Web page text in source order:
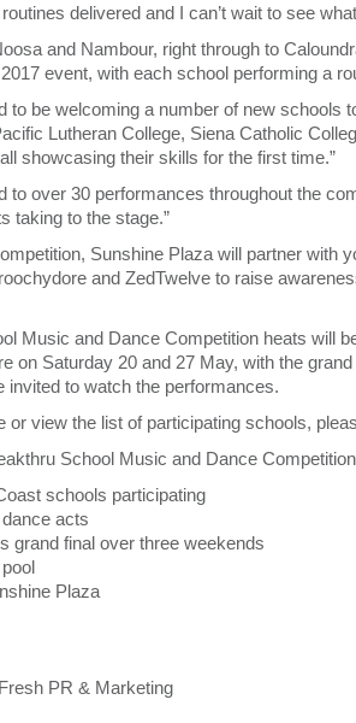
delivered and I can’t wait to see
and Nambour, right through to
event, with each school performing a
to be welcoming a number of new schools
Lutheran College, Siena Catholic
showcasing their skills for the first time.”
to over 30 performances throughout the
taking to the stage.”
Sunshine Plaza will partner with
and ZedTwelve to raise
Music and Dance Competition heats will
on Saturday 20 and 27 May, with the
invited to watch the performances.
or view the list of participating schools,
School Music and Dance Competition
schools participating
acts
grand final over three weekends
Plaza
PR & Marketing